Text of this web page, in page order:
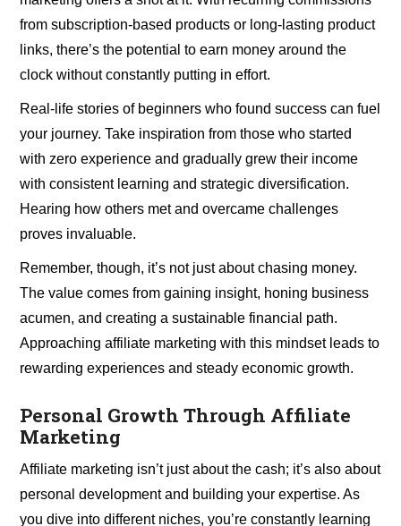
from subscription-based products or long-lasting product
links, there’s the potential to earn money around the
clock without constantly putting in effort.
Real-life stories of beginners who found success can fuel
your journey. Take inspiration from those who started
with zero experience and gradually grew their income
with consistent learning and strategic diversification.
Hearing how others met and overcame challenges
proves invaluable.
Remember, though, it’s not just about chasing money.
The value comes from gaining insight, honing business
acumen, and creating a sustainable financial path.
Approaching affiliate marketing with this mindset leads to
rewarding experiences and steady economic growth.
Personal Growth Through Affiliate
Marketing
Affiliate marketing isn’t just about the cash; it’s also about
personal development and building your expertise. As
you dive into different niches, you’re constantly learning